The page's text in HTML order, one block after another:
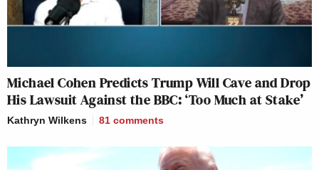
Michael Cohen Predicts Trump Will Cave and Drop
His Lawsuit Against the BBC: ‘Too Much at Stake’
Kathryn Wilkens 81 comments